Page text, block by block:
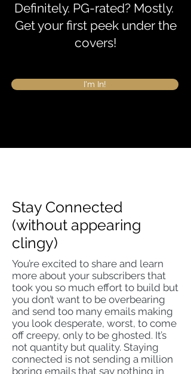
Definitely. PG-rated? Mostly.
Get your first peek under the
covers!
I'm In!
Stay Connected
(without appearing
clingy)
You’re excited to share and learn
more about your subscribers that
took you so much effort to build but
you don’t want to be overbearing
and send too many emails making
you look desperate, worst, to come
off creepy, only to be ghosted. It’s
not quantity but quality. Staying
connected is not sending a million
boring emails that say nothing in